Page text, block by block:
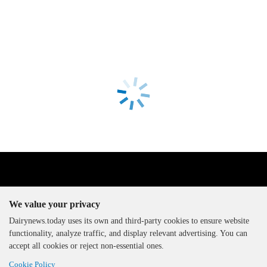
The DairyNews, all rights
reserved, 2000-2026
We value your privacy
Dairynews.today uses its own and third-party cookies to ensure website
functionality, analyze traffic, and display relevant advertising. You can
accept all cookies or reject non-essential ones.
Cookie Policy